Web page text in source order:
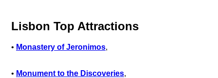
Lisbon Top Attractions
• Monastery of Jeronimos,
• Monument to the Discoveries,